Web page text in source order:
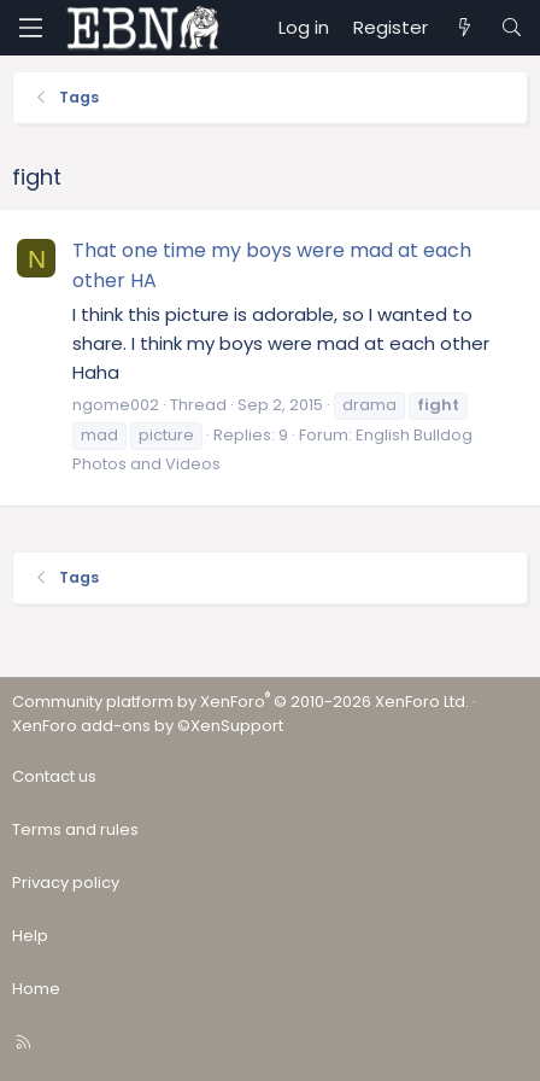
Log in Register
Tags
fight
N
That one time my boys were mad at each
other HA
I think this picture is adorable, so I wanted to
share. I think my boys were mad at each other
Haha
ngome002 Thread Sep 2, 2015 drama
fight
mad
picture Replies: 9 Forum: English Bulldog
Photos and Videos
Tags
Community platform by XenForo® © 2010-2026 XenForo Ltd. ·
XenForo add-ons by ©XenSupport
Contact us
Terms and rules
Privacy policy
Help
Home
R